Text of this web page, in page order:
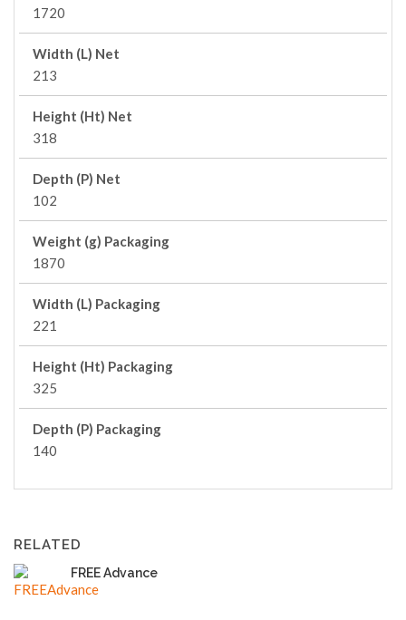
1720
Width (L) Net
213
Height (Ht) Net
318
Depth (P) Net
102
Weight (g) Packaging
1870
Width (L) Packaging
221
Height (Ht) Packaging
325
Depth (P) Packaging
140
RELATED
FREE Advance